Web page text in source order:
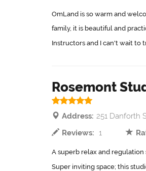
OmLand is so warm and
family, it is beautiful and
Instructors and I can't wait to
Rosemont
Address: 251 Danforth
Reviews: 1
A superb relax and
Super inviting space; this